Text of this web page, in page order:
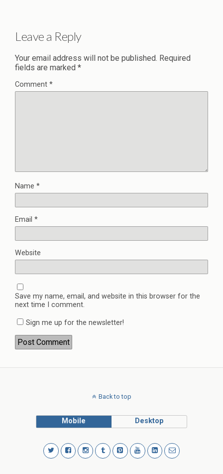
Leave a Reply
Your email address will not be published. Required
fields are marked *
Comment *
Name *
Email *
Website
Save my name, email, and website in this browser for the
next time I comment.
Sign me up for the newsletter!
Back to top
Mobile Desktop